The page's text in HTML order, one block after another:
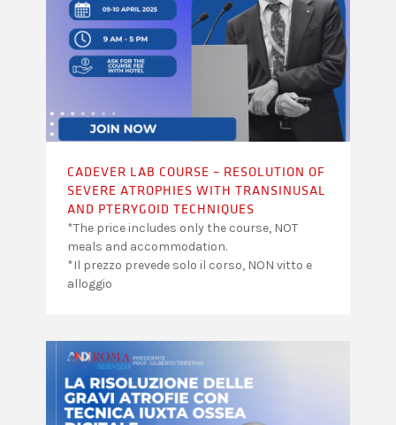
CADEVER LAB COURSE – RESOLUTION OF
SEVERE ATROPHIES WITH TRANSINUSAL
AND PTERYGOID TECHNIQUES
*The price includes only the course, NOT
meals and accommodation.
*Il prezzo prevede solo il corso, NON vitto e
alloggio